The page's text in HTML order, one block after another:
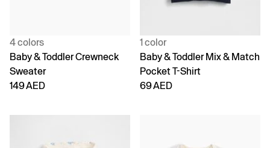
4 colors
Baby & Toddler Crewneck
Sweater
149 AED
1 color
Baby & Toddler Mix & Match
Pocket T-Shirt
69 AED